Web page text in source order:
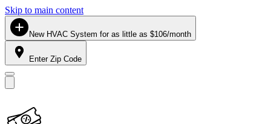
Skip to main content
New HVAC System for as little as $106/month
Enter Zip Code